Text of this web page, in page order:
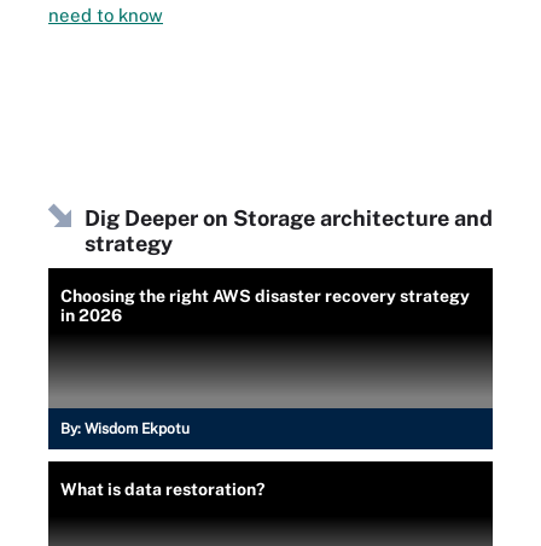
need to know
Dig Deeper on Storage architecture and
strategy
Choosing the right AWS disaster recovery strategy
in 2026
By: Wisdom Ekpotu
What is data restoration?